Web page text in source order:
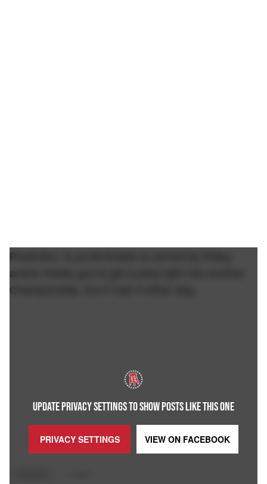
UPDATE PRIVACY SETTINGS TO SHOW POSTS LIKE THIS ONE
PRIVACY SETTINGS VIEW ON FACEBOOK
Prediction: A punter/holder is named by Friday
and/or Howie gonna get fucked right into another
Championship. Don't hate it either way.